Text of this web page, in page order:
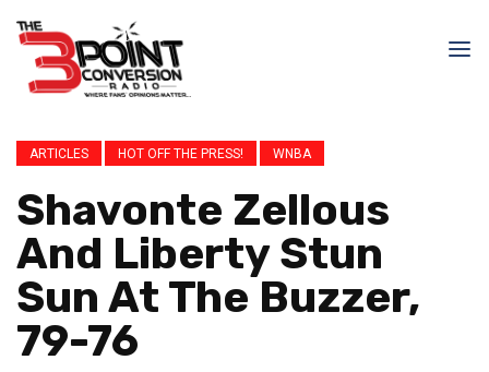
ARTICLES HOT OFF THE PRESS! WNBA
Shavonte Zellous
And Liberty Stun
Sun At The Buzzer,
79-76